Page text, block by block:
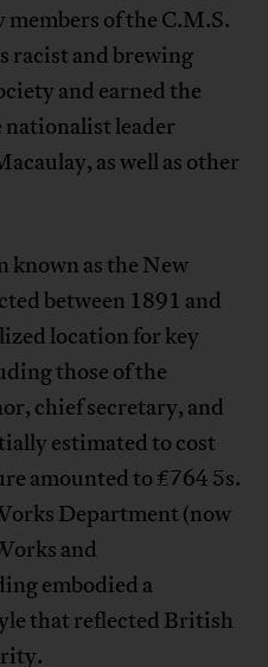
of the C.M.S.
racist and brewing
and earned the
nationalist leader
as well as other
known as the New
between 1891 and
location for key
those of the
chief secretary, and
estimated to cost
amounted to £764 5s.
Department (now
and
embodied a
that reflected British